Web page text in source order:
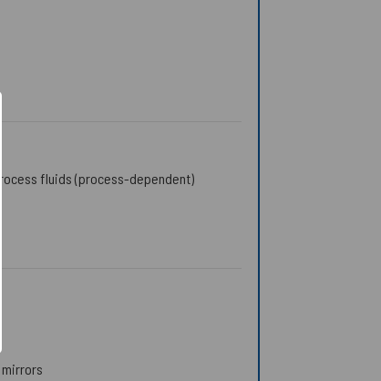
fluids (process-dependent)